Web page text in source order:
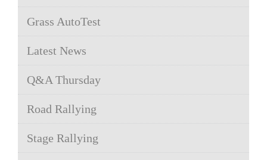
Grass AutoTest
Latest News
Q&A Thursday
Road Rallying
Stage Rallying